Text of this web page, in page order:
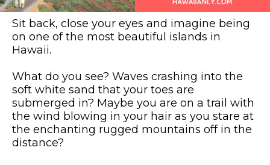
Sit back, close your eyes and imagine being
on one of the most beautiful islands in
Hawaii.
What do you see? Waves crashing into the
soft white sand that your toes are
submerged in? Maybe you are on a trail with
the wind blowing in your hair as you stare at
the enchanting rugged mountains off in the
distance?